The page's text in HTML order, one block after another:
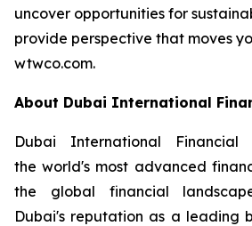
uncover opportunities for
provide perspective that moves
wtwco.com.
About Dubai International
Dubai International
the world's most advanced
the global financial
Dubai's reputation as a leading